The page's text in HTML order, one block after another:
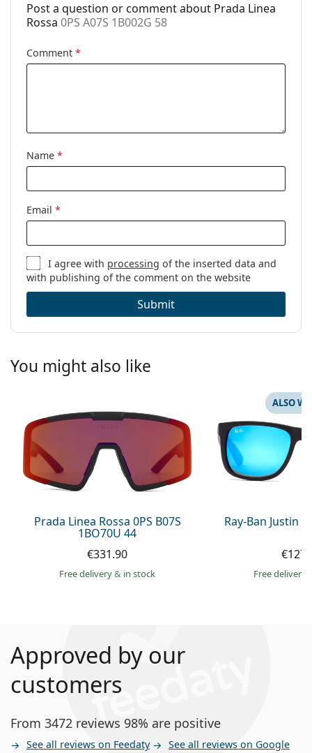
Post a question or comment about Prada Linea
Rossa 0PS A07S 1B002G 58
Comment *
Name *
Email *
I agree with processing of the inserted data and
with publishing of the comment on the website
Submit
You might also like
Prada Linea Rossa 0PS B07S
1BO70U 44
€331.90
Free delivery& in stock
Ray-Ban Justin
ALSO
Free delivery
Approved by our
customers
From 3472 reviews 98% are positive
See all reviews on Feedaty See all reviews on Google